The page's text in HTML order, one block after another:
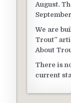
August.
We are
Trout”
About
There is
current